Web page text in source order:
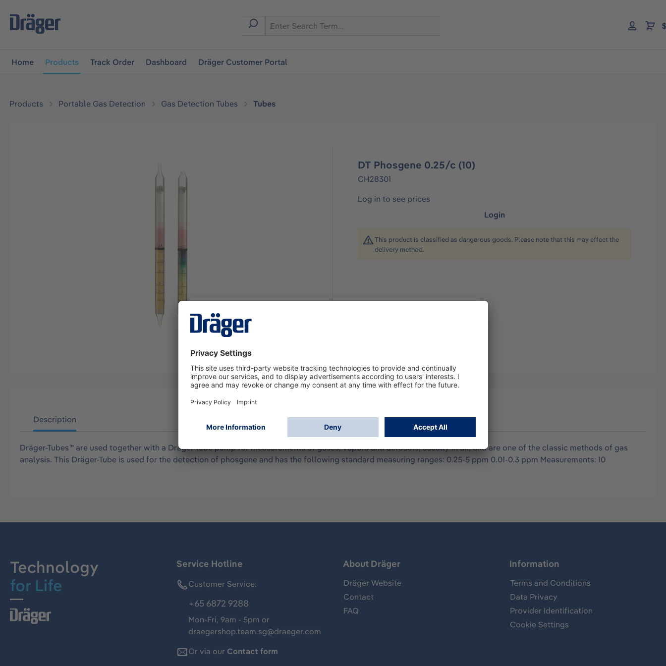
navigation
Home Products Track Order Dashboard Dräger Customer Portal
Products Portable Gas Detection Gas Detection Tubes Tubes
DT Phosgene 0.25/c (10)
CH28301
Log in to see prices
Login
This product is classified as dangerous goods. Please note that this may effect the
delivery method.
Description
Dräger-Tubes™ are used together with a Dräger tube pump for measurements of gases, vapors and aerosols, usually in air, and are one of the classic methods of gas
analysis. This Dräger-Tube is used for the detection of phosgene and has the following standard measuring ranges: 0.25-5 ppm 0.01-0.3 ppm Measurements: 10
Technology
for Life
Service Hotline
Customer Service:
+65 6872 9288
Mon-Fri, 9am - 5pm or
draegershop.team.sg@draeger.com
Or via our Contact form
About Dräger
Dräger Website
Contact
FAQ
Information
Terms and Conditions
Data Privacy
Provider Identification
Cookie Settings